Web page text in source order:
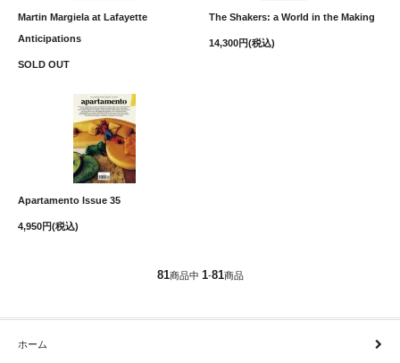
Martin Margiela at Lafayette
Anticipations
SOLD OUT
The Shakers: a World in the Making
14,300円(税込)
Apartamento Issue 35
4,950円(税込)
81商品中 1-81商品
ホーム